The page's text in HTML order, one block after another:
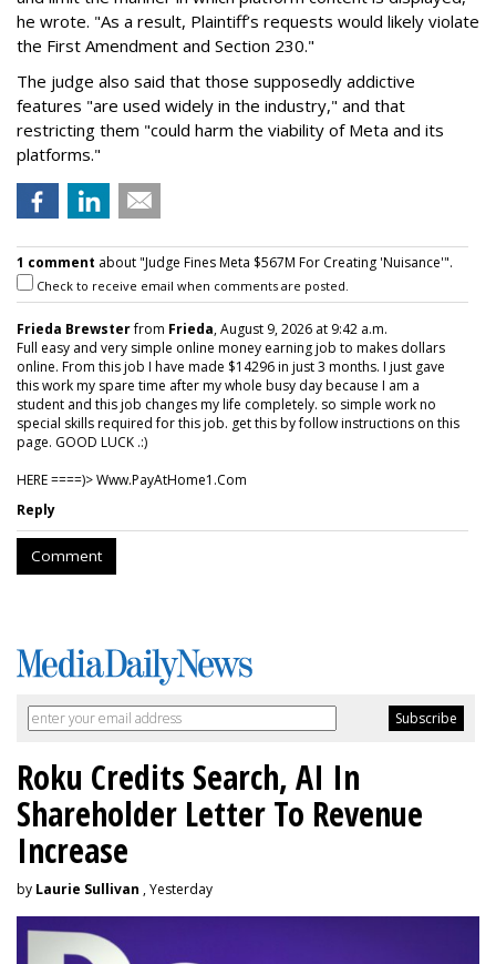
he wrote. "As a result, Plaintiff’s requests would likely violate
the First Amendment and Section 230."
The judge also said that those supposedly addictive
features "are used widely in the industry," and that
restricting them "could harm the viability of Meta and its
platforms."
1 comment about "Judge Fines Meta $567M For Creating 'Nuisance'".
Check to receive email when comments are posted.
Frieda Brewsterfrom Frieda, August 9, 2026 at 9:42 a.m.
Full easy and very simple online money earning job to makes dollars
online. From this job I have made $14296 in just 3 months. I just gave
this work my spare time after my whole busy day because I am a
student and this job changes my life completely. so simple work no
special skills required for this job. get this by follow instructions on this
page. GOOD LUCK .:)
HERE ====)> W­w­w­.­P­a­y­A­t­H­o­m­e­1­.­C­o­m
Reply
Comment
Roku Credits Search, AI In
Shareholder Letter To Revenue
Increase
by Laurie Sullivan , Yesterday